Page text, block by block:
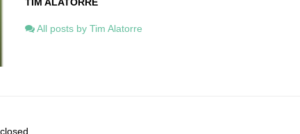
All posts by Tim Alatorre